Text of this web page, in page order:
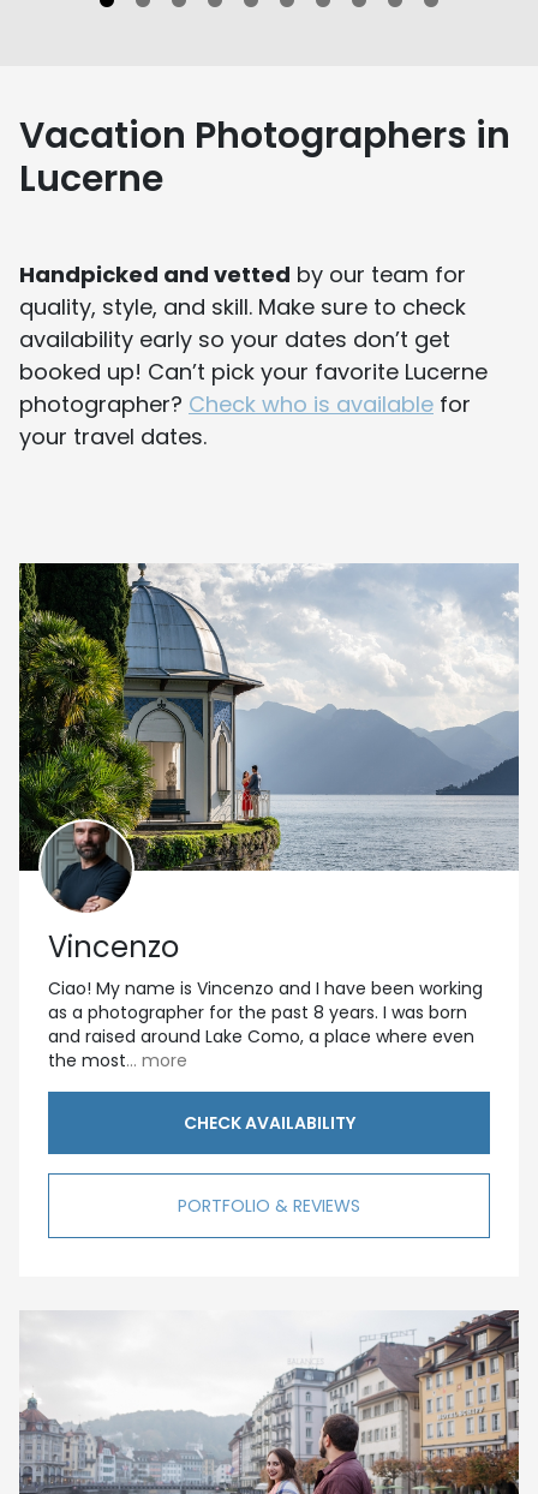
Vacation Photographers in
Lucerne
Handpicked and vetted by our team for
quality, style, and skill. Make sure to check
availability early so your dates don’t get
booked up! Can’t pick your favorite Lucerne
photographer? Check who is available for
your travel dates.
Vincenzo
Ciao! My name is Vincenzo and I have been working
as a photographer for the past 8 years. I was born
and raised around Lake Como, a place where even
the most... more
CHECK AVAILABILITY
PORTFOLIO & REVIEWS